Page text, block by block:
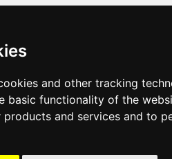
and other tracking
basic functionality of the
and services and to